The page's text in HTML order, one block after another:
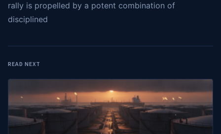
rally is propelled by a potent combination of
disciplined
READ NEXT